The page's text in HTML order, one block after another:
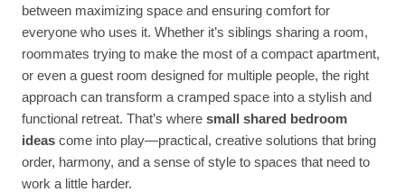
between maximizing space and ensuring comfort for
everyone who uses it. Whether it’s siblings sharing a room,
roommates trying to make the most of a compact apartment,
or even a guest room designed for multiple people, the right
approach can transform a cramped space into a stylish and
functional retreat. That’s where small shared bedroom
ideas come into play—practical, creative solutions that bring
order, harmony, and a sense of style to spaces that need to
work a little harder.